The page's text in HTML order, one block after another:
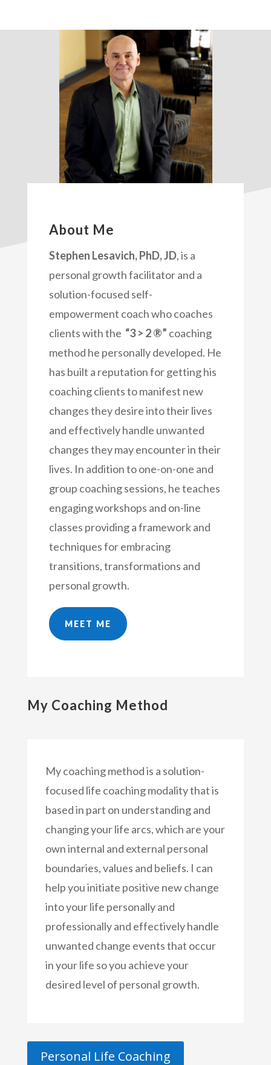
About Me
Stephen Lesavich, PhD, JD, is a
personal growth facilitator and a
solution-focused self-
empowerment coach who coaches
clients with the “3 > 2 ®” coaching
method he personally developed. He
has built a reputation for getting his
coaching clients to manifest new
changes they desire into their lives
and effectively handle unwanted
changes they may encounter in their
lives. In addition to one-on-one and
group coaching sessions, he teaches
engaging workshops and on-line
classes providing a framework and
techniques for embracing
transitions, transformations and
personal growth.
MEET ME
My Coaching Method
My coaching method is a solution-
focused life coaching modality that is
based in part on understanding and
changing your life arcs, which are your
own internal and external personal
boundaries, values and beliefs. I can
help you initiate positive new change
into your life personally and
professionally and effectively handle
unwanted change events that occur
in your life so you achieve your
desired level of personal growth.
Personal Life Coaching